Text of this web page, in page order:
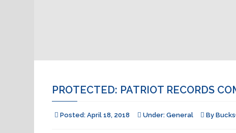
PROTECTED: PATRIOT RECORDS
Posted: April 18, 2018 Under: General By